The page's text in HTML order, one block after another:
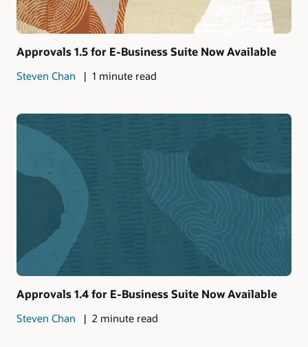
Approvals 1.5 for E-Business Suite Now Available
Steven Chan 1 minute read
Approvals 1.4 for E-Business Suite Now Available
Steven Chan 2 minute read